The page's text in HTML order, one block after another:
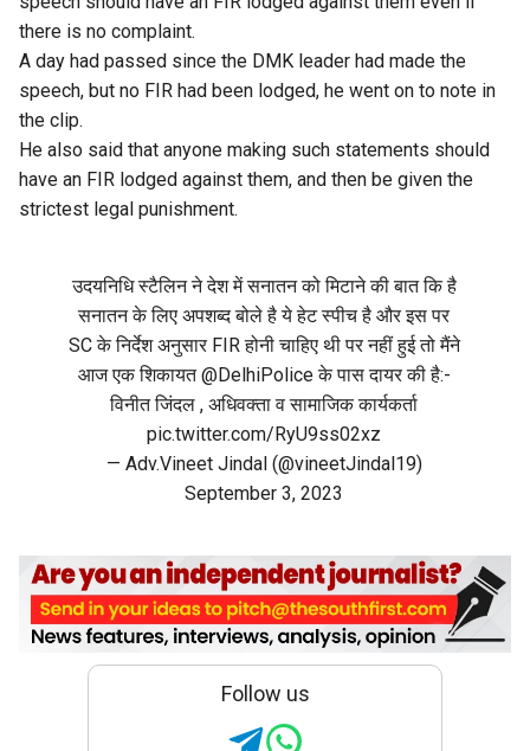
there is no complaint.
A day had passed since the DMK leader had made the
speech, but no FIR had been lodged, he went on to note in
the clip.
He also said that anyone making such statements should
have an FIR lodged against them, and then be given the
strictest legal punishment.
उदयनिधि स्टैलिन ने देश में सनातन को मिटाने की बात कि है
सनातन के लिए अपशब्द बोले है ये हेट स्पीच है और इस पर
SC के निर्देश अनुसार FIR होनी चाहिए थी पर नहीं हुई तो मैंने
आज एक शिकायत@DelhiPoliceके पास दायर की है:-
विनीत जिंदल , अधिवक्ता व सामाजिक कार्यकर्ता
pic.twitter.com/RyU9ss02xz
— Adv.Vineet Jindal (@vineetJindal19)
September 3, 2023
Follow us